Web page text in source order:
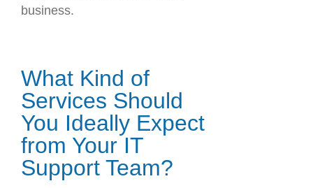
business.
What Kind of
Services Should
You Ideally Expect
from Your IT
Support Team?